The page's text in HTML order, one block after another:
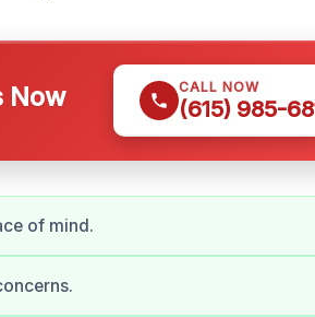
Now CALL NOW
(615) 985-
of mind.